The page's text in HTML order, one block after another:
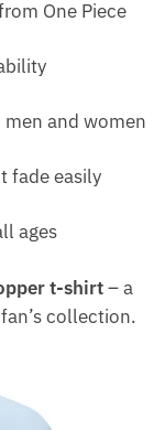
One Piece
and women
fade easily
ages
t-shirt– a
collection.